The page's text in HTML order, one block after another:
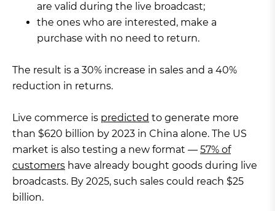
are valid during the live broadcast;
the ones who are interested, make a
purchase with no need to return.
The result is a 30% increase in sales and a 40%
reduction in returns.
Live commerce is predicted to generate more
than $620 billion by 2023 in China alone. The US
market is also testing a new format — 57% of
customers have already bought goods during live
broadcasts. By 2025, such sales could reach $25
billion.